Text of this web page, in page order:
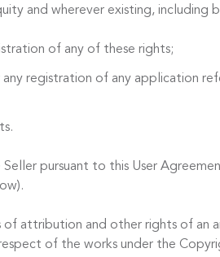
and wherever existing, including
of any of these rights;
registration of any application
pursuant to this User
attribution and other rights of an
of the works under the